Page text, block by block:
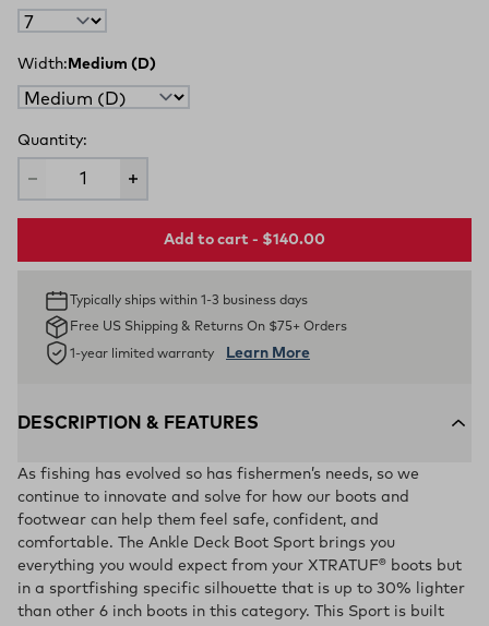
Width: Medium (D)
Quantity:
Add to cart - $140.00
Typically ships within 1-3 business days
Free US Shipping & Returns On $75+ Orders
1-year limited warranty Learn More
DESCRIPTION & FEATURES
As fishing has evolved so has fishermen’s needs, so we
continue to innovate and solve for how our boots and
footwear can help them feel safe, confident, and
comfortable. The Ankle Deck Boot Sport brings you
everything you would expect from your XTRATUF® boots but
in a sportfishing specific silhouette that is up to 30% lighter
than other 6 inch boots in this category. This Sport is built